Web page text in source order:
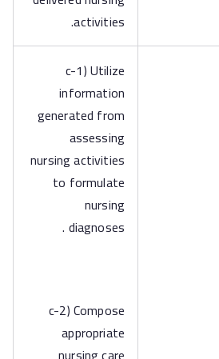
activities.
c-1) Utilize
information
generated from
assessing
nursing activities
to formulate
nursing
diagnoses .
c-2) Compose
appropriate